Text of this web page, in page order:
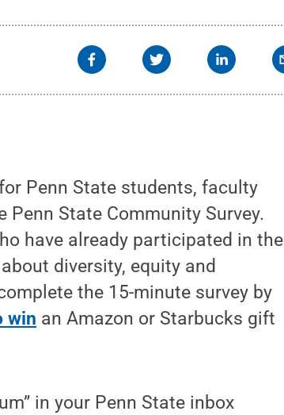
Penn State students, faculty
State Community Survey.
have already participated in the
diversity, equity and
the 15-minute survey by
win an Amazon or Starbucks gift
in your Penn State inbox